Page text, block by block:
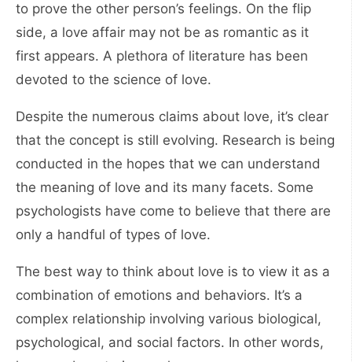
to prove the other person’s feelings. On the flip
side, a love affair may not be as romantic as it
first appears. A plethora of literature has been
devoted to the science of love.
Despite the numerous claims about love, it’s clear
that the concept is still evolving. Research is being
conducted in the hopes that we can understand
the meaning of love and its many facets. Some
psychologists have come to believe that there are
only a handful of types of love.
The best way to think about love is to view it as a
combination of emotions and behaviors. It’s a
complex relationship involving various biological,
psychological, and social factors. In other words,